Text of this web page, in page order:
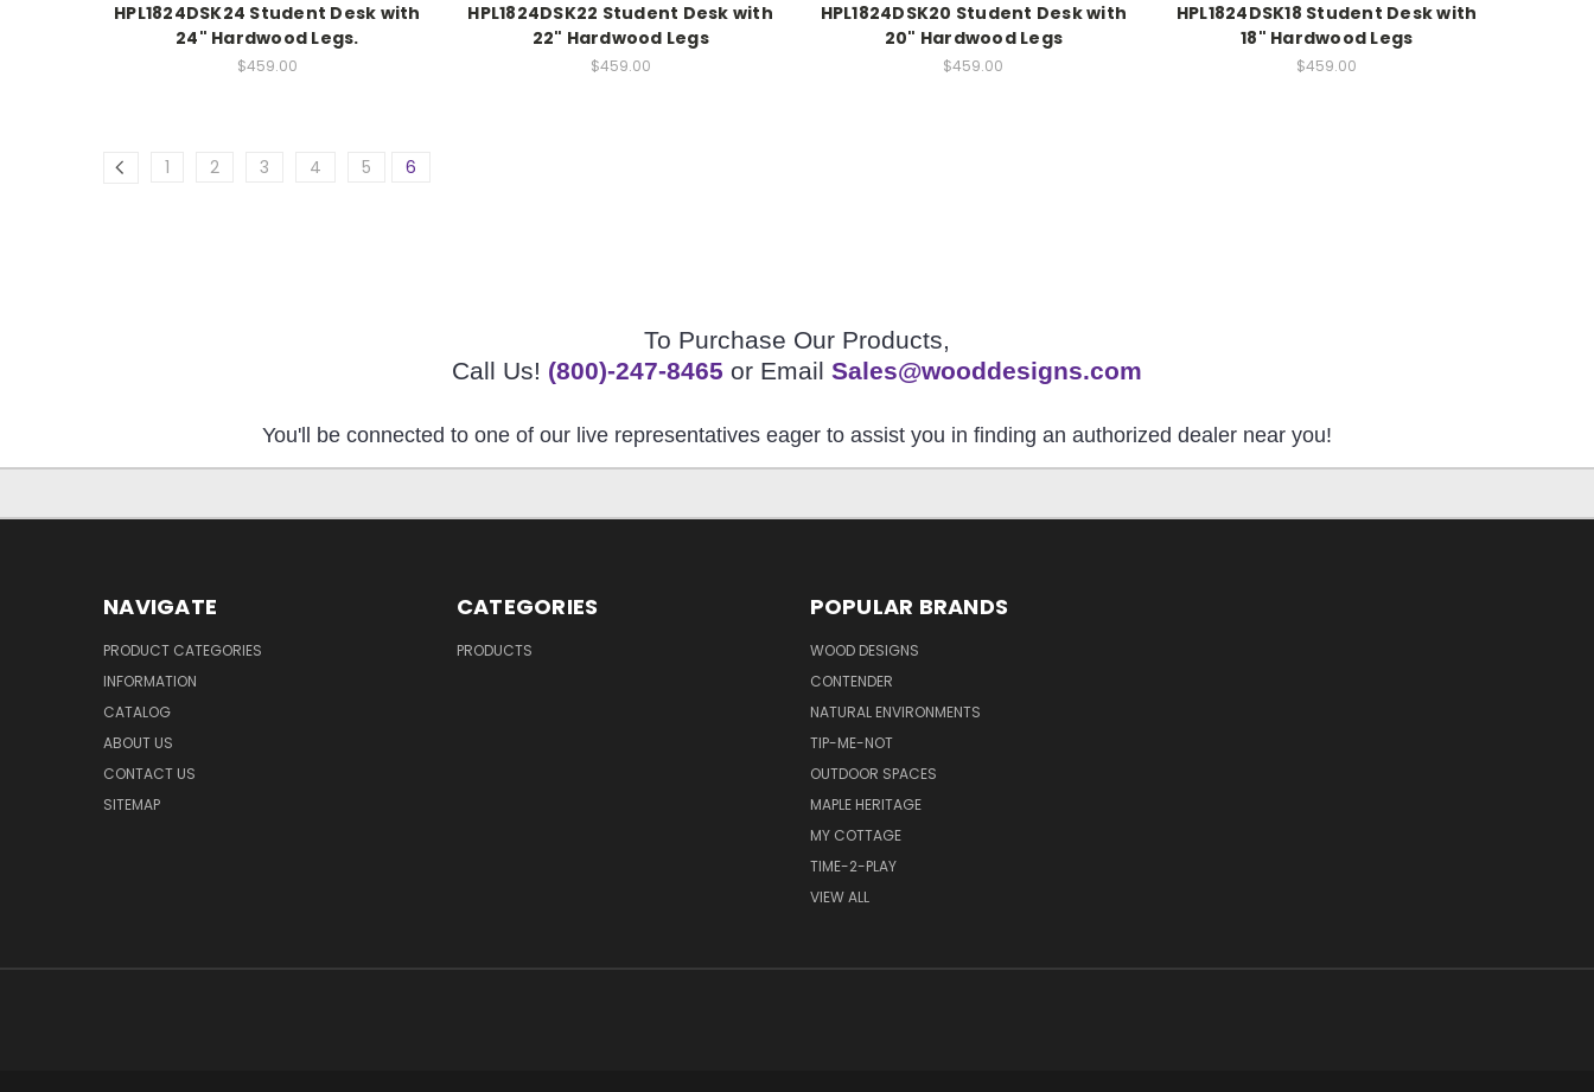
HPL1824DSK24 Student Desk with
24" Hardwood Legs.
$459.00
HPL1824DSK22 Student Desk with
22" Hardwood Legs
$459.00
HPL1824DSK20 Student Desk with
20" Hardwood Legs
$459.00
HPL1824DSK18 Student Desk with
18" Hardwood Legs
$459.00
1 2 3 4 5 6
To Purchase Our Products,
Call Us! (800)-247-8465 or Email Sales@wooddesigns.com
You'll be connected to one of our live representatives eager to assist you in finding an authorized dealer near you!
NAVIGATE
PRODUCT CATEGORIES
INFORMATION
CATALOG
ABOUT US
CONTACT US
SITEMAP
CATEGORIES
PRODUCTS
POPULAR BRANDS
WOOD DESIGNS
CONTENDER
NATURAL ENVIRONMENTS
TIP-ME-NOT
OUTDOOR SPACES
MAPLE HERITAGE
MY COTTAGE
TIME-2-PLAY
VIEW ALL